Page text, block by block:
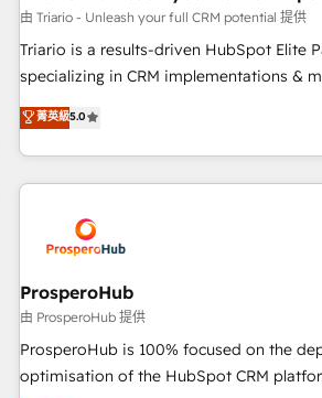
experience with the team at Blue Frog
short of extraordinary. Their years of
of skilled staff has earned them a
delivering remarkable experiences for our
sophisticated clients.” - Brian Garvey, VP, Solutions Partner
由 Triario - Unleash your full CRM potential 提供
Triario is a results-driven HubSpot Elite
specializing in CRM implementations &
Operations, Custom Integrations, Custom
ready Website Design With over 15 years of experience, we
help companies bridge the gap between
and customer success through smart
us because we blend the expertise of a
with the care and agility of a boutique
big enough to deliver but small enough to
Services: HubSpot implementations & data migration
Custom AI agents Revenue Operations API integrations AI-
ready Website design Let’s turn your CRM into your growth
菁英級5.0
ProsperoHub
由 ProsperoHub 提供
ProsperoHub is 100% focused on the
optimisation of the HubSpot CRM platform. Our